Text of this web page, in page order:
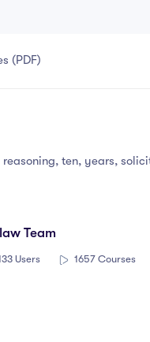
(PDF)
ten, years,
Team
Users 1657 Courses